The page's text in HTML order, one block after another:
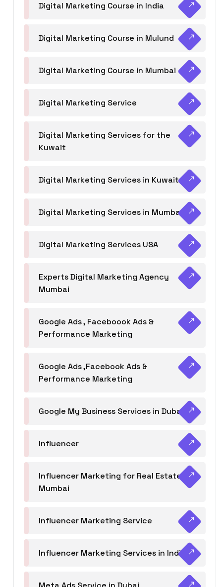
Digital Marketing Course in India
Digital Marketing Course in Mulund
Digital Marketing Course in Mumbai
Digital Marketing Service
Digital Marketing Services for the
Kuwait
Digital Marketing Services in Kuwait
Digital Marketing Services in Mumbai
Digital Marketing Services USA
Experts Digital Marketing Agency
Mumbai
Google Ads , Faceboook Ads &
Performance Marketing
Google Ads ,Facebook Ads &
Performance Marketing
Google My Business Services in Dubai
Influencer
Influencer Marketing for Real Estate
Mumbai
Influencer Marketing Service
Influencer Marketing Services in India